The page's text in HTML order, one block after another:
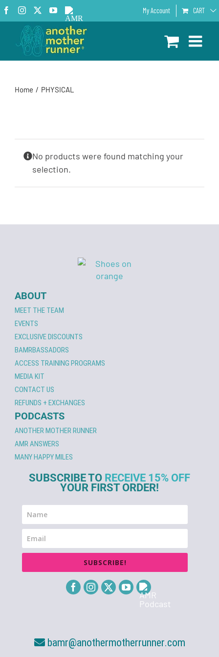
Skip
to
content
Facebook
InstagramYouTube
AMR
Podcast
My Account CART
Home PHYSICAL
No products were found matching your
selection.
ABOUT
MEET THE TEAM
EVENTS
EXCLUSIVE DISCOUNTS
BAMRBASSADORS
ACCESS TRAINING PROGRAMS
MEDIA KIT
CONTACT US
REFUNDS + EXCHANGES
PODCASTS
ANOTHER MOTHER RUNNER
AMR ANSWERS
MANY HAPPY MILES
SUBSCRIBE TO RECEIVE 15% OFF
YOUR FIRST ORDER!
SUBSCRIBE!
bamr@anothermotherrunner.com